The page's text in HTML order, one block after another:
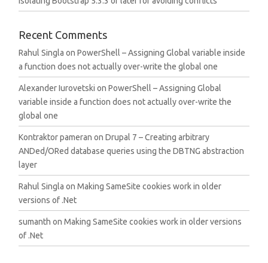
Recent Comments
Rahul Singla onPowerShell – Assigning Global variable inside
a function does not actually over-write the global one
Alexander Iurovetski onPowerShell – Assigning Global
variable inside a function does not actually over-write the
global one
Kontraktor pameran onDrupal 7 – Creating arbitrary
ANDed/ORed database queries using the DBTNG abstraction
layer
Rahul Singla onMaking SameSite cookies work in older
versions of .Net
sumanth onMaking SameSite cookies work in older versions
of .Net